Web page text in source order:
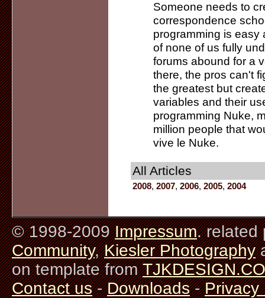
Someone needs to
correspondence
programming is easy
of none of us fully
forums abound for a
there, the pros can't
the greatest but
variables and their
programming Nuke,
million people that
vive le Nuke.
All Articles
2008, 2007, 2006, 2005, 2004
© 1998-2009Impressum. related
Community,Kiesler Photography
on template from
Contact us-Downloads-Privacy